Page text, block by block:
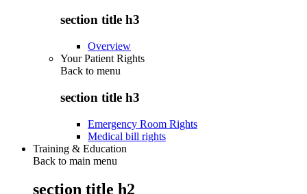
section title h3
Overview
Your Patient Rights
Back to menu
section title h3
Emergency Room Rights
Medical bill rights
Training & Education
Back to main menu
section title h2